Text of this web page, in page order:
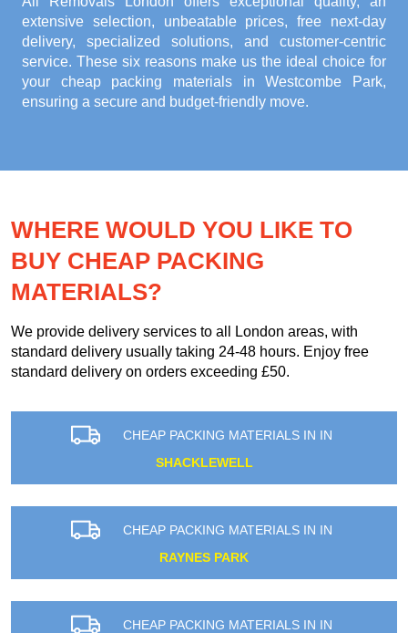
extensive selection, unbeatable prices, free next-day
delivery, specialized solutions, and customer-centric
service. These six reasons make us the ideal choice for
your cheap packing materials in Westcombe Park,
ensuring a secure and budget-friendly move.
WHERE WOULD YOU LIKE TO
BUY CHEAP PACKING
MATERIALS?
We provide delivery services to all London areas, with
standard delivery usually taking 24-48 hours. Enjoy free
standard delivery on orders exceeding £50.
CHEAP PACKING MATERIALS IN IN
SHACKLEWELL
CHEAP PACKING MATERIALS IN IN
RAYNES PARK
CHEAP PACKING MATERIALS IN IN